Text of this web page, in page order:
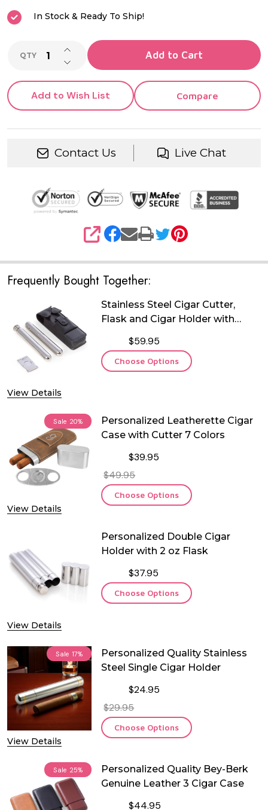
In Stock & Ready To Ship!
QTY DECREASE QUANTITY OF UNDEFINED
INCREASE QUANTITY OF UNDEFINED
Add to Cart
Add to Wish List Compare
Contact Us Live Chat
SHARE
Frequently Bought Together:
View Details
Stainless Steel Cigar Cutter,
Flask and Cigar Holder with
$59.95
Choose Options
Sale 20%
View Details
Personalized Leatherette Cigar
Case with Cutter 7 Colors
$39.95
$49.95
Choose Options
View Details
Personalized Double Cigar
Holder with 2 oz Flask
$37.95
Choose Options
Sale 17%
View Details
Personalized Quality Stainless
Steel Single Cigar Holder
$24.95
$29.95
Choose Options
Sale 25%
Personalized Quality Bey-Berk
Genuine Leather 3 Cigar Case
$44.95